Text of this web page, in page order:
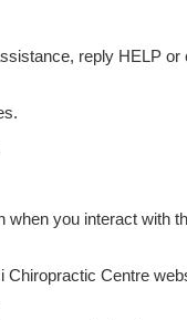
reply HELP or
when you interact with
Chiropractic Centre